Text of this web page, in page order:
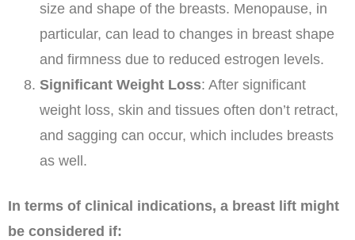
size and shape of the breasts. Menopause, in
particular, can lead to changes in breast shape
and firmness due to reduced estrogen levels.
Significant Weight Loss: After significant
weight loss, skin and tissues often don’t retract,
and sagging can occur, which includes breasts
as well.
In terms of clinical indications, a breast lift might
be considered if: